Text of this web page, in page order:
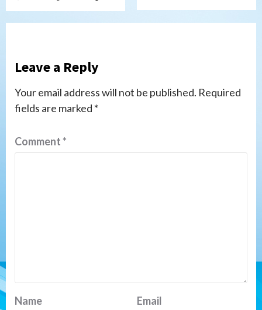
Leave a Reply
Your email address will not be published. Required
fields are marked *
Comment*
Name Email